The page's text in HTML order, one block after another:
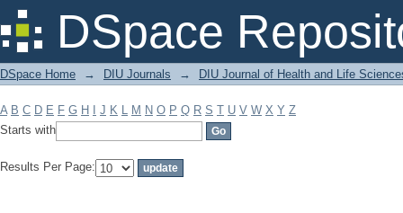
DSpace
Filter by: Subject
DSpace Home → DIU Journals → DIU Journal of Health and Life
A B C D E F G H J K L M N O P Q R S T U V W X Y Z
Starts with
Results Per Page: